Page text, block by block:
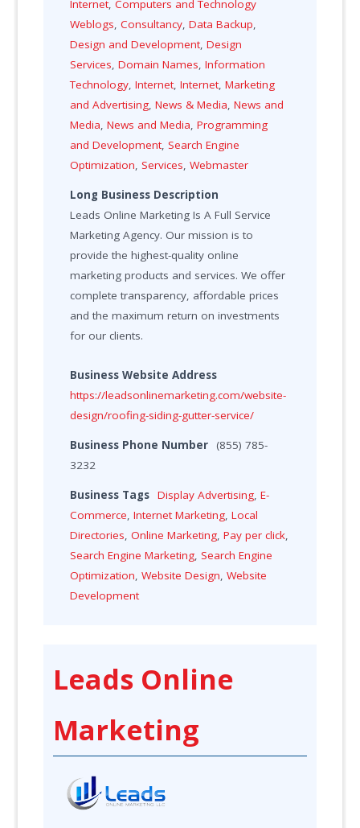
Internet,Computers and Technology
Weblogs,Consultancy,Data Backup,
Design and Development,Design
Services,Domain Names,Information
Technology,Internet,Internet,Marketing
and Advertising,News & Media,News and
Media,News and Media,Programming
and Development, Search Engine
Optimization, Services,Webmaster
Long Business Description
Leads Online Marketing Is A Full Service
Marketing Agency. Our mission is to
provide the highest-quality online
marketing products and services. We offer
complete transparency, affordable prices
and the maximum return on investments
for our clients.
Business Website Address
https://leadsonlinemarketing.com/website-
design/roofing-siding-gutter-service/
Business Phone Number
(855) 785-
3232
Business Tags Display Advertising,E-
Commerce,Internet Marketing,Local
Directories,Online Marketing,Pay per click,
Search Engine Marketing, Search Engine
Optimization,Website Design,Website
Development
Leads Online
Marketing